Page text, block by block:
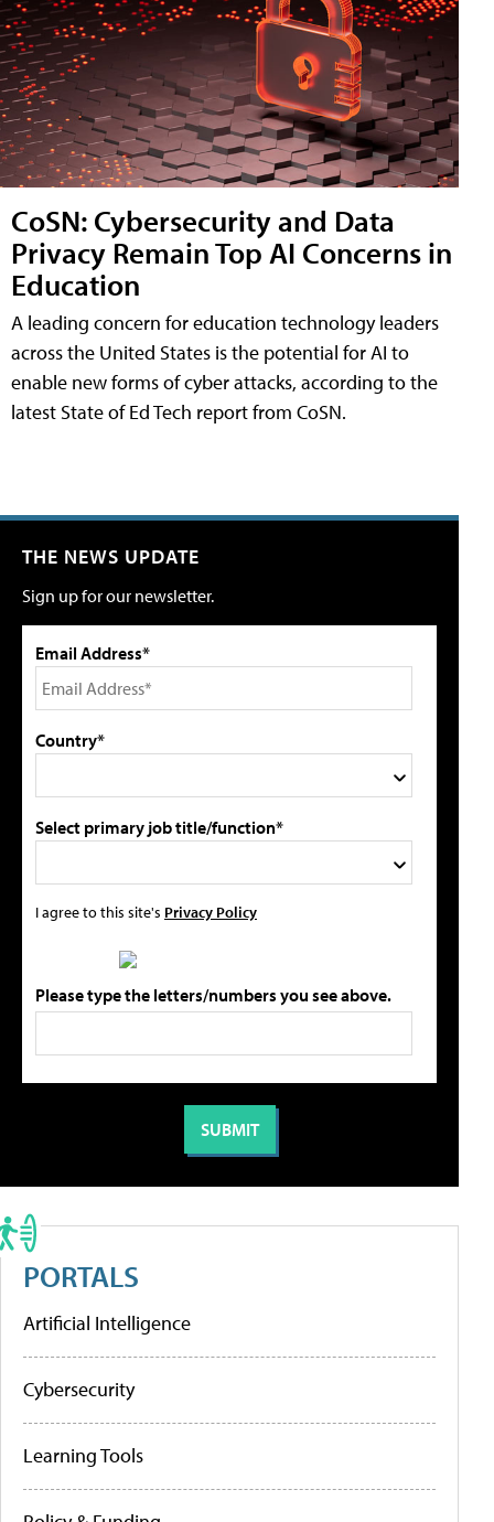
CoSN: Cybersecurity and Data
Privacy Remain Top AI Concerns in
Education
A leading concern for education technology leaders
across the United States is the potential for AI to
enable new forms of cyber attacks, according to the
latest State of Ed Tech report from CoSN.
THE NEWS UPDATE
Sign up for our newsletter.
Email Address*
Country*
Select primary job title/function*
I agree to this site's Privacy Policy
Please type the letters/numbers you see above.
PORTALS
Artificial Intelligence
Cybersecurity
Learning Tools